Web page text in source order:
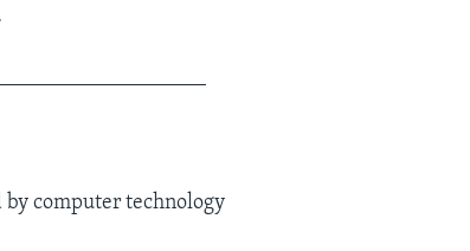
computer technology